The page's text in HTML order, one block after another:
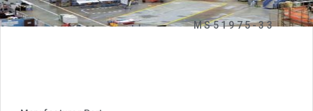
MS51975-33